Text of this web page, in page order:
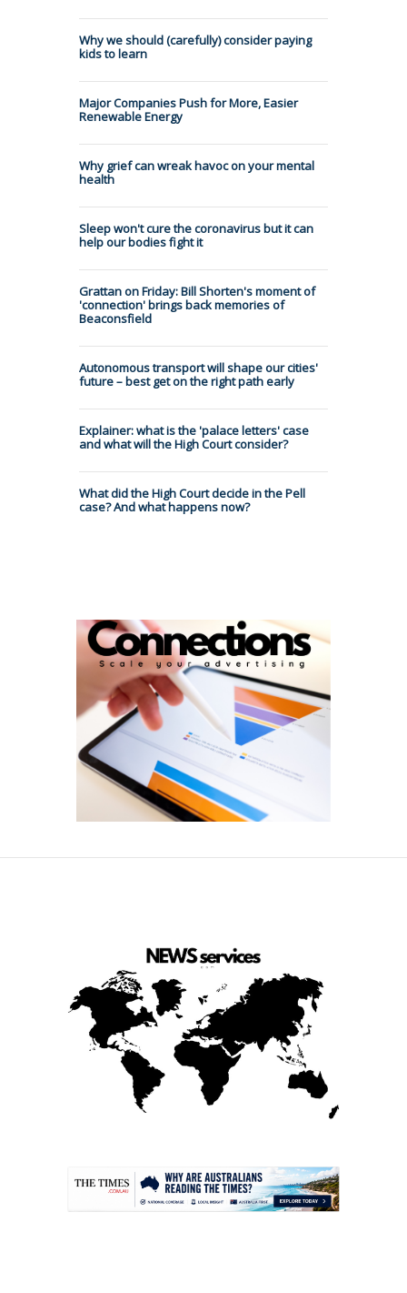
Why we should (carefully) consider paying
kids to learn
Major Companies Push for More, Easier
Renewable Energy
Why grief can wreak havoc on your mental
health
Sleep won't cure the coronavirus but it can
help our bodies fight it
Grattan on Friday: Bill Shorten's moment of
'connection' brings back memories of
Beaconsfield
Autonomous transport will shape our cities'
future – best get on the right path early
Explainer: what is the 'palace letters' case
and what will the High Court consider?
What did the High Court decide in the Pell
case? And what happens now?